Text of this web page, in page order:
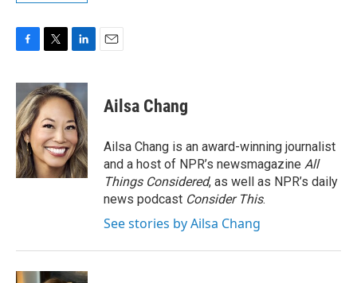
c
e
b
o
o
k
i
t
t
e
r
n
k
e
d
I
n
Ailsa Chang
Ailsa Chang is an award-winning journalist
and a host of NPR’s newsmagazine All
Things Considered, as well as NPR’s daily
news podcast Consider This.
See stories by Ailsa Chang